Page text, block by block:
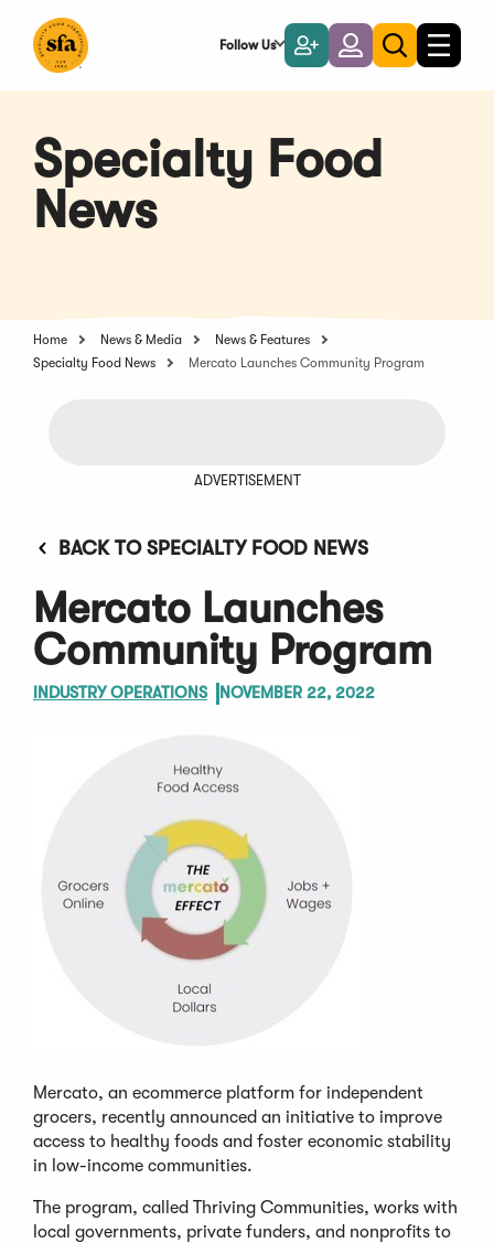
Main
Follow Us
Become
a
Member
LoginToggle
search
Toggle
Specialty Food
News
Home News & Media
News & Features
Specialty Food News
Mercato Launches Community Program
ADVERTISEMENT
BACK TO SPECIALTY FOOD NEWS
Mercato Launches
Community Program
INDUSTRY OPERATIONS NOVEMBER 22, 2022
Mercato, an ecommerce platform for independent
grocers, recently announced an initiative to improve
access to healthy foods and foster economic stability
in low-income communities.
The program, called Thriving Communities, works with
local governments, private funders, and nonprofits to